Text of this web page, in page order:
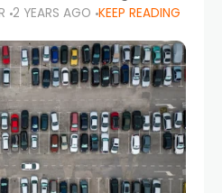
road safety that helps
anticipating potential
2 YEARS AGO KEEP READING